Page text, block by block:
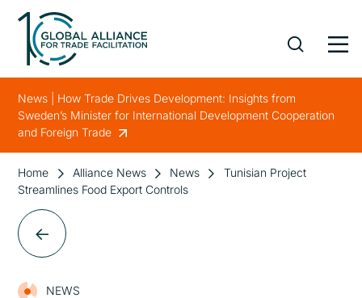
News | How Trade Drives Development: Insights from
Sweden’s Minister for International Development Cooperation
and Foreign Trade
Home Alliance News News
Tunisian Project
Streamlines Food Export Controls
NEWS